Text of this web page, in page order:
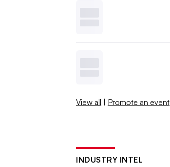
View all | Promote an event
INDUSTRY INTEL